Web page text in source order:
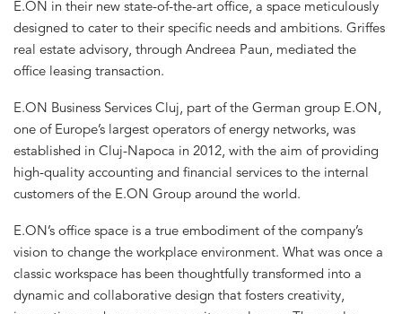
E.ON in their new state-of-the-art office, a space meticulously
designed to cater to their specific needs and ambitions. Griffes
real estate advisory, through Andreea Paun, mediated the
office leasing transaction.
E.ON Business Services Cluj, part of the German group E.ON,
one of Europe’s largest operators of energy networks, was
established in Cluj-Napoca in 2012, with the aim of providing
high-quality accounting and financial services to the internal
customers of the E.ON Group around the world.
E.ON’s office space is a true embodiment of the company’s
vision to change the workplace environment. What was once a
classic workspace has been thoughtfully transformed into a
dynamic and collaborative design that fosters creativity,